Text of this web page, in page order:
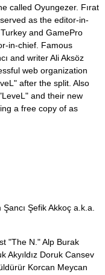
called Oyungezer. Fırat
as the editor-in-
and GamePro
in-chief. Famous
and writer Ali Aksöz
web organization
after the split. Also
and their new
a free copy of as
Şefik Akkoç a.k.a.
"The N." Alp Burak
Akyıldız Doruk Cansev
Korcan Meycan